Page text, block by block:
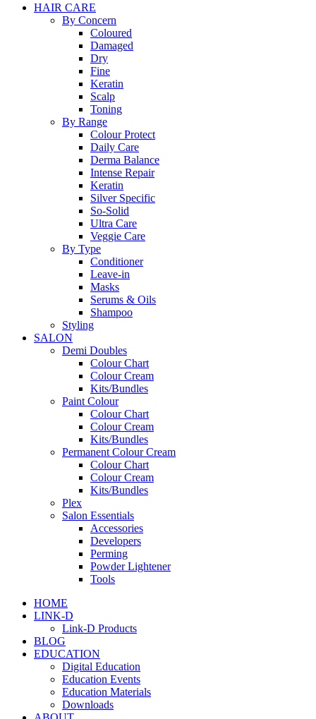
HAIR CARE
By Concern
Coloured
Damaged
Dry
Fine
Keratin
Scalp
Toning
By Range
Colour Protect
Daily Care
Derma Balance
Intense Repair
Keratin
Silver Specific
So-Solid
Ultra Care
Veggie Care
By Type
Conditioner
Leave-in
Masks
Serums & Oils
Shampoo
Styling
SALON
Demi Doubles
Colour Chart
Colour Cream
Kits/Bundles
Paint Colour
Colour Chart
Colour Cream
Kits/Bundles
Permanent Colour Cream
Colour Chart
Colour Cream
Kits/Bundles
Plex
Salon Essentials
Accessories
Developers
Perming
Powder Lightener
Tools
HOME
LINK-D
Link-D Products
BLOG
EDUCATION
Digital Education
Education Events
Education Materials
Downloads